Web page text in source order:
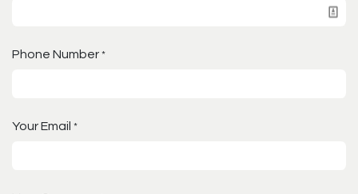
Phone Number *
Your Email *